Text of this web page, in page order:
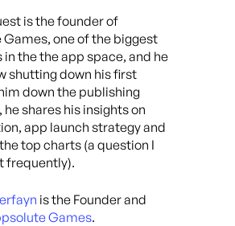
is the founder of
one of the biggest
in the the app space, and he
shutting down his first
down the publishing
he shares his insights on
app launch strategy and
top charts (a question I
frequently).
is the Founder and
Games.